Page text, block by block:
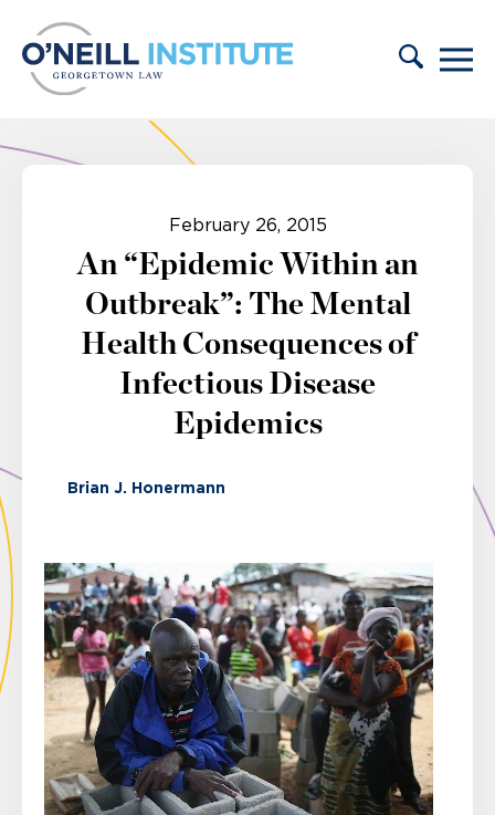
February 26, 2015
An “Epidemic Within an
Outbreak”: The Mental
Health Consequences of
Infectious Disease
Epidemics
Brian J. Honermann